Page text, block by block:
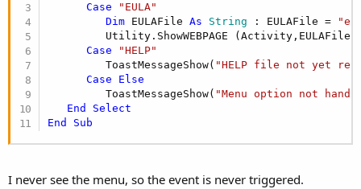
Case
"EULA"
Dim EULAFile As String : EULAFile =
         Utility.ShowWEBPAGE (Activity,EULAFile)
Case
"HELP"
         ToastMessageShow(
"HELP file not yet
Case
Else
         ToastMessageShow(
"Menu option not
End
Select
End
Sub
I never see the menu, so the event is never triggered.